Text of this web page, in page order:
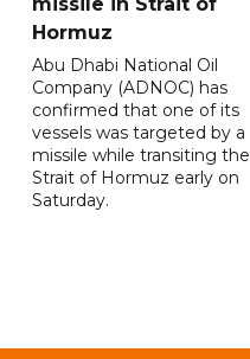
Hormuz
Abu Dhabi National Oil
Company (ADNOC) has
confirmed that one of its
vessels was targeted by a
missile while transiting the
Strait of Hormuz early on
Saturday.